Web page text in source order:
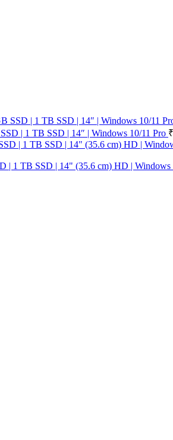
| 1 TB SSD | 14″ | Windows 10/11 Pro ₹
TB SSD | 14" (35.6 cm) HD | Windows